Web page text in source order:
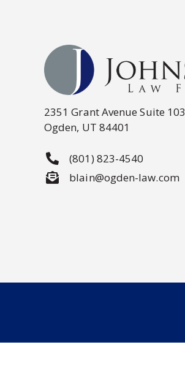
2351 Grant Avenue Suite 103
Ogden, UT 84401
(801) 823-4540
blain@ogden-law.com